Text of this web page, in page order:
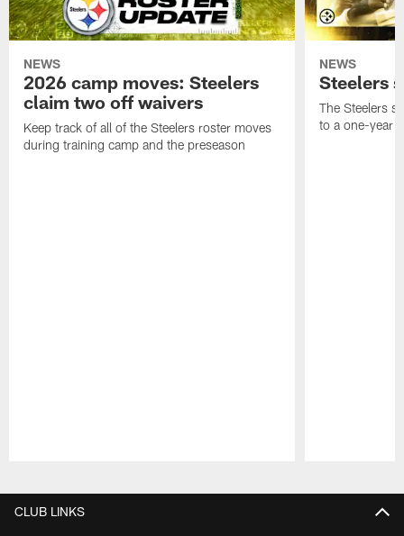
NEWS
2026 camp moves: Steelers
claim two off waivers
Keep track of all of the Steelers roster moves
during training camp and the preseason
NEWS
Steelers
The Steelers
to a one-year
CLUB LINKS